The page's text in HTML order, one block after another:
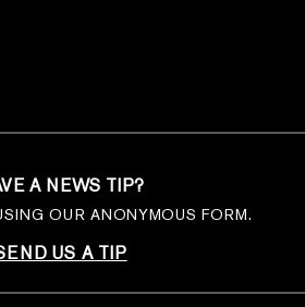
A NEWS TIP?
OUR ANONYMOUS FORM.
US A TIP